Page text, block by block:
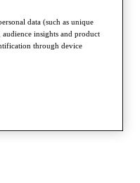
data (such as unique
insights and product
through device